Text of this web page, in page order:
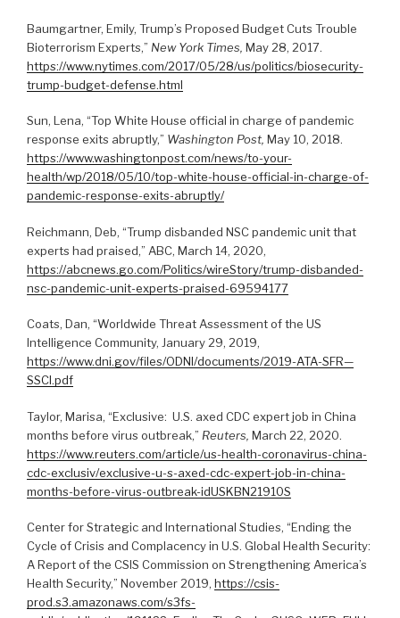
Baumgartner, Emily, Trump’s Proposed Budget Cuts Trouble
Bioterrorism Experts,” New York Times, May 28, 2017.
https://www.nytimes.com/2017/05/28/us/politics/biosecurity-
trump-budget-defense.html
Sun, Lena, “Top White House official in charge of pandemic
response exits abruptly,” Washington Post, May 10, 2018.
https://www.washingtonpost.com/news/to-your-
health/wp/2018/05/10/top-white-house-official-in-charge-of-
pandemic-response-exits-abruptly/
Reichmann, Deb, “Trump disbanded NSC pandemic unit that
experts had praised,” ABC, March 14, 2020,
https://abcnews.go.com/Politics/wireStory/trump-disbanded-
nsc-pandemic-unit-experts-praised-69594177
Coats, Dan, “Worldwide Threat Assessment of the US
Intelligence Community, January 29, 2019,
https://www.dni.gov/files/ODNI/documents/2019-ATA-SFR—
SSCI.pdf
Taylor, Marisa, “Exclusive: U.S. axed CDC expert job in China
months before virus outbreak,” Reuters, March 22, 2020.
https://www.reuters.com/article/us-health-coronavirus-china-
cdc-exclusiv/exclusive-u-s-axed-cdc-expert-job-in-china-
months-before-virus-outbreak-idUSKBN21910S
Center for Strategic and International Studies, “Ending the
Cycle of Crisis and Complacency in U.S. Global Health Security:
A Report of the CSIS Commission on Strengthening America’s
Health Security,” November 2019, https://csis-
prod.s3.amazonaws.com/s3fs-